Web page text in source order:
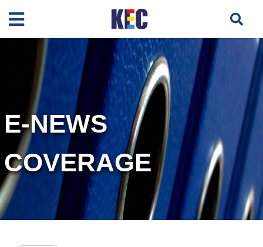
E-NEWS
COVERAGE